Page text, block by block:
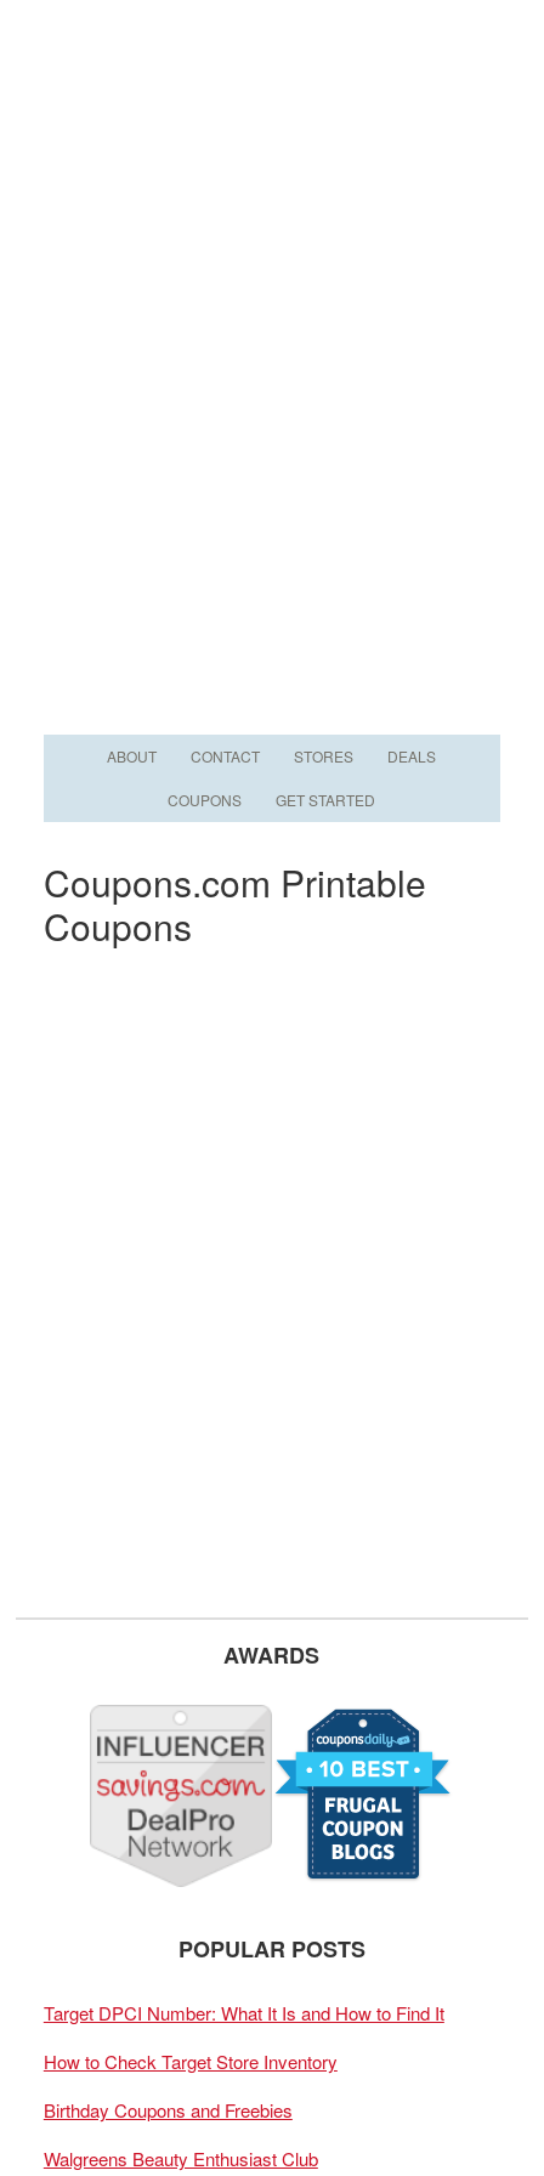
ABOUT CONTACT STORES DEALS
COUPONS GET STARTED
Coupons.com Printable
Coupons
AWARDS
POPULAR POSTS
Target DPCI Number: What It Is and How to Find It
How to Check Target Store Inventory
Birthday Coupons and Freebies
Walgreens Beauty Enthusiast Club